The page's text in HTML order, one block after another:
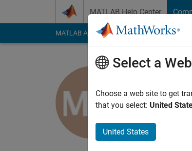
MATLAB Help Center
MATLAB Answers File Exchange Cody
Last seen: 5
Followers:0
Select a
Choose a web site to get
that you select: United
United States